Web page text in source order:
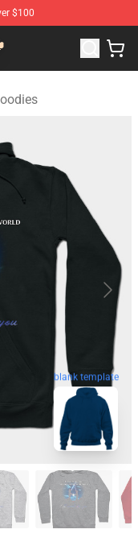
$100
Merchandise Store
blank template